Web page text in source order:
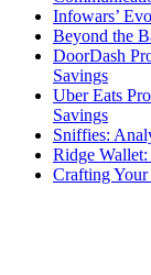
Infowars’
Beyond the
DoorDash
Savings
Uber Eats
Savings
Sniffies:
Ridge
Crafting